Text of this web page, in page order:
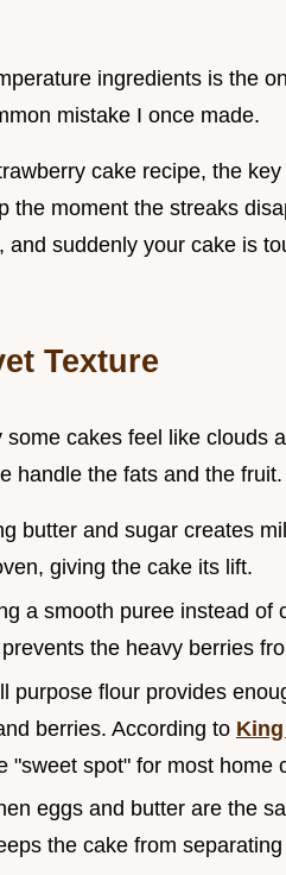
ingredients is the
mistake I once made.
cake recipe, the
the moment the streaks
suddenly your cake is
Texture
cakes feel like clouds
handle the fats and the fruit.
butter and sugar creates
giving the cake its lift.
a smooth puree instead of
the heavy berries
purpose flour provides
berries. According to
"sweet spot" for most home
eggs and butter are the
the cake from